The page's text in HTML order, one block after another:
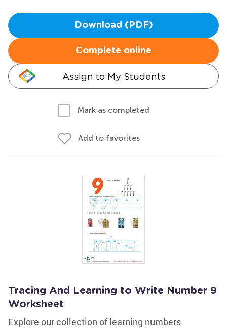
Download (PDF)
Complete online
Assign to My Students
Mark as completed
Add to favorites
Tracing And Learning to Write Number 9
Worksheet
Explore our collection of learning numbers